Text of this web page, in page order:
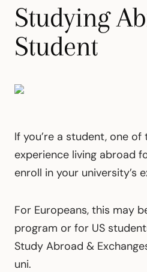
Studying
Student
If you’re a student, one
experience living abroad
enroll in your university’s
For Europeans, this may
program or for US
Study Abroad &
uni.